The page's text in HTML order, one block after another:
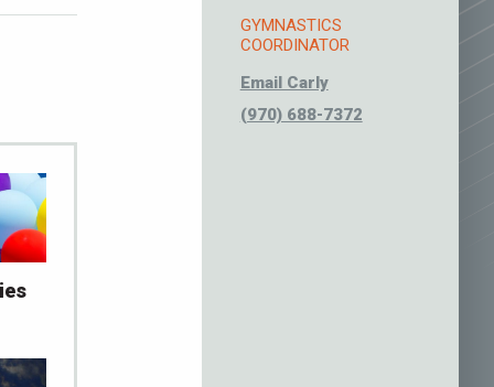
GYMNASTICS
COORDINATOR
Email Carly
(970) 688-7372